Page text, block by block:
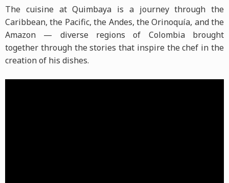
The cuisine at Quimbaya is a journey through the
Caribbean, the Pacific, the Andes, the Orinoquía, and the
Amazon — diverse regions of Colombia brought
together through the stories that inspire the chef in the
creation of his dishes.